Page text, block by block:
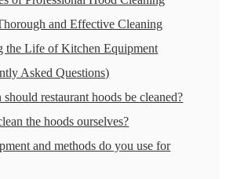
and Effective Cleaning
the Life of Kitchen Equipment
Asked Questions)
restaurant hoods be cleaned?
the hoods ourselves?
and methods do you use for